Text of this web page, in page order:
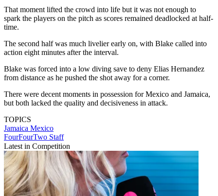
That moment lifted the crowd into life but it was not enough to
spark the players on the pitch as scores remained deadlocked at half-
time.
The second half was much livelier early on, with Blake called into
action eight minutes after the interval.
Blake was forced into a low diving save to deny Elias Hernandez
from distance as he pushed the shot away for a corner.
There were decent moments in possession for Mexico and Jamaica,
but both lacked the quality and decisiveness in attack.
TOPICS
Jamaica Mexico
FourFourTwo Staff
Latest in Competition